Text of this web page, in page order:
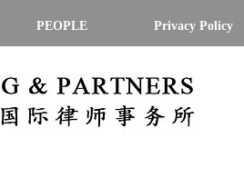
PEOPLE Privacy Policy